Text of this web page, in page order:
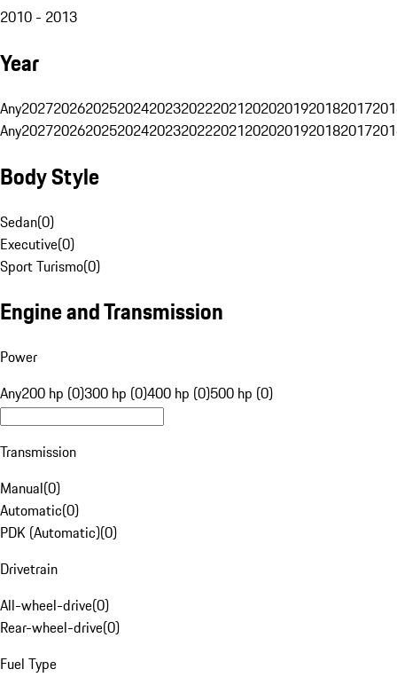
2010 - 2013
Year
Any20272026202520242023202220212020201920182017
Any20272026202520242023202220212020201920182017
Body Style
Sedan(0)
Executive(0)
Sport Turismo(0)
Engine and Transmission
Power
Any200 hp (0)300 hp (0)400 hp (0)500 hp (0)
Transmission
Manual(0)
Automatic(0)
PDK (Automatic)(0)
Drivetrain
All-wheel-drive(0)
Rear-wheel-drive(0)
Fuel Type